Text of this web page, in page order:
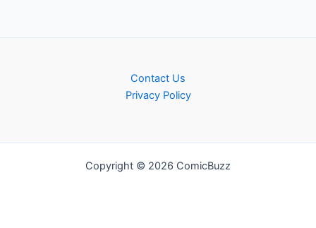
Contact Us
Privacy Policy
Copyright © 2026 ComicBuzz